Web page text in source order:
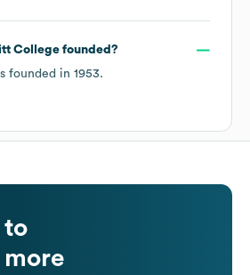
Collegefounded?
founded in 1953.
to